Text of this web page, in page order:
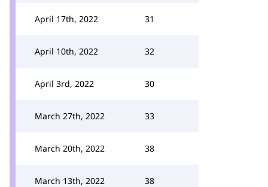
April 17th, 2022 31
April 10th, 2022 32
April 3rd, 2022 30
March 27th, 2022 33
March 20th, 2022 38
March 13th, 2022 38